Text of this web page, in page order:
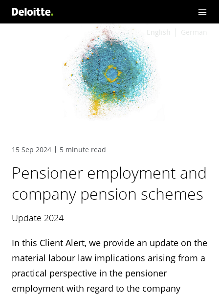
English German
15 Sep 2024 5 minute read
Pensioner employment and
company pension schemes
Update 2024
In this Client Alert, we provide an update on the
material labour law implications arising from a
practical perspective in the pensioner
employment with regard to the company